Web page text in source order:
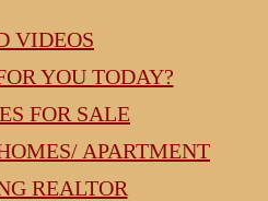
VIDEOS
YOU TODAY?
FOR SALE
APARTMENT
REALTOR